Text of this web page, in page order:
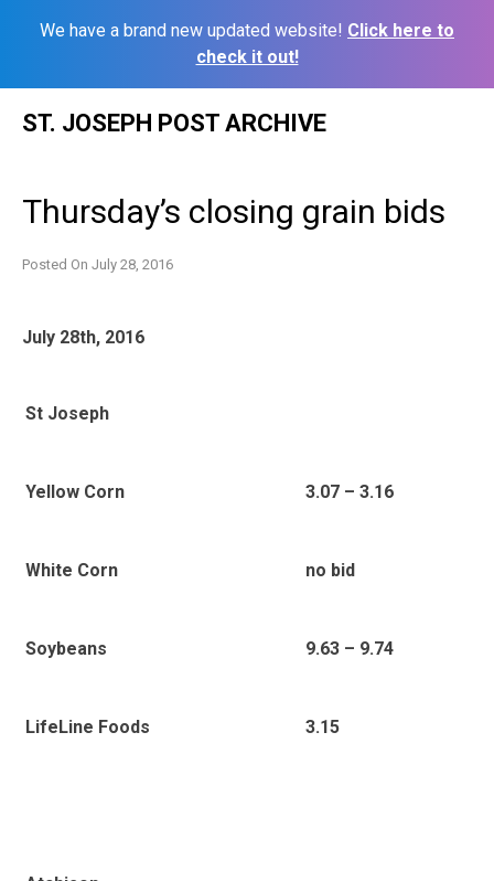
We have a brand new updated website! Click here to
check it out!
ST. JOSEPH POST ARCHIVE
Thursday’s closing grain bids
Posted On July 28, 2016
July 28th, 2016
St Joseph
Yellow Corn 3.07 – 3.16
White Corn no bid
Soybeans 9.63 – 9.74
LifeLine Foods 3.15